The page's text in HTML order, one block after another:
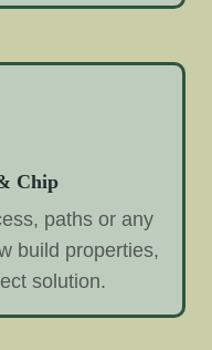
Chip
paths or any
build properties,
solution.